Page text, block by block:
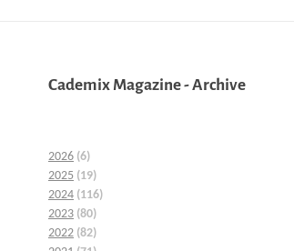
Cademix Magazine - Archive
2026 (6)
2025 (19)
2024 (116)
2023 (80)
2022 (82)